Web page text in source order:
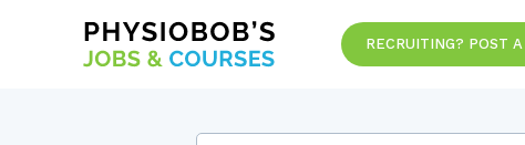
RECRUITING? POST